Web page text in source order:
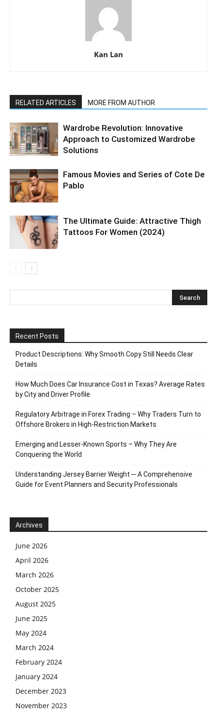
Kan Lan
RELATED ARTICLES MORE FROM AUTHOR
Wardrobe Revolution: Innovative
Approach to Customized Wardrobe
Solutions
Famous Movies and Series of Cote De
Pablo
The Ultimate Guide: Attractive Thigh
Tattoos For Women (2024)
Recent Posts
Product Descriptions: Why Smooth Copy Still Needs Clear
Details
How Much Does Car Insurance Cost in Texas? Average Rates
by City and Driver Profile
Regulatory Arbitrage in Forex Trading – Why Traders Turn to
Offshore Brokers in High-Restriction Markets
Emerging and Lesser-Known Sports – Why They Are
Conquering the World
Understanding Jersey Barrier Weight ─ A Comprehensive
Guide for Event Planners and Security Professionals
Archives
June 2026
April 2026
March 2026
October 2025
August 2025
June 2025
May 2024
March 2024
February 2024
January 2024
December 2023
November 2023